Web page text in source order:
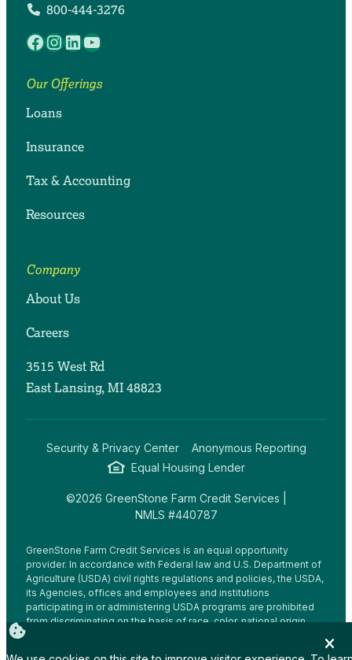
800-444-3276
Facebook
Instagram
LinkedIn
YouTube
Our Offerings
Loans
Insurance
Tax & Accounting
Resources
Company
About Us
Careers
3515 West Rd
East Lansing, MI 48823
Security & Privacy Center
Anonymous Reporting
Equal Housing Lender
©2026 GreenStone Farm Credit Services |
NMLS #440787
GreenStone Farm Credit Services is an equal opportunity
provider. In accordance with Federal law and U.S. Department of
Agriculture (USDA) civil rights regulations and policies, the USDA,
its Agencies, offices and employees and institutions
participating in or administering USDA programs are prohibited
from discriminating on the basis of race, color, national origin,
religion, sex, gender identity (including gender expression),